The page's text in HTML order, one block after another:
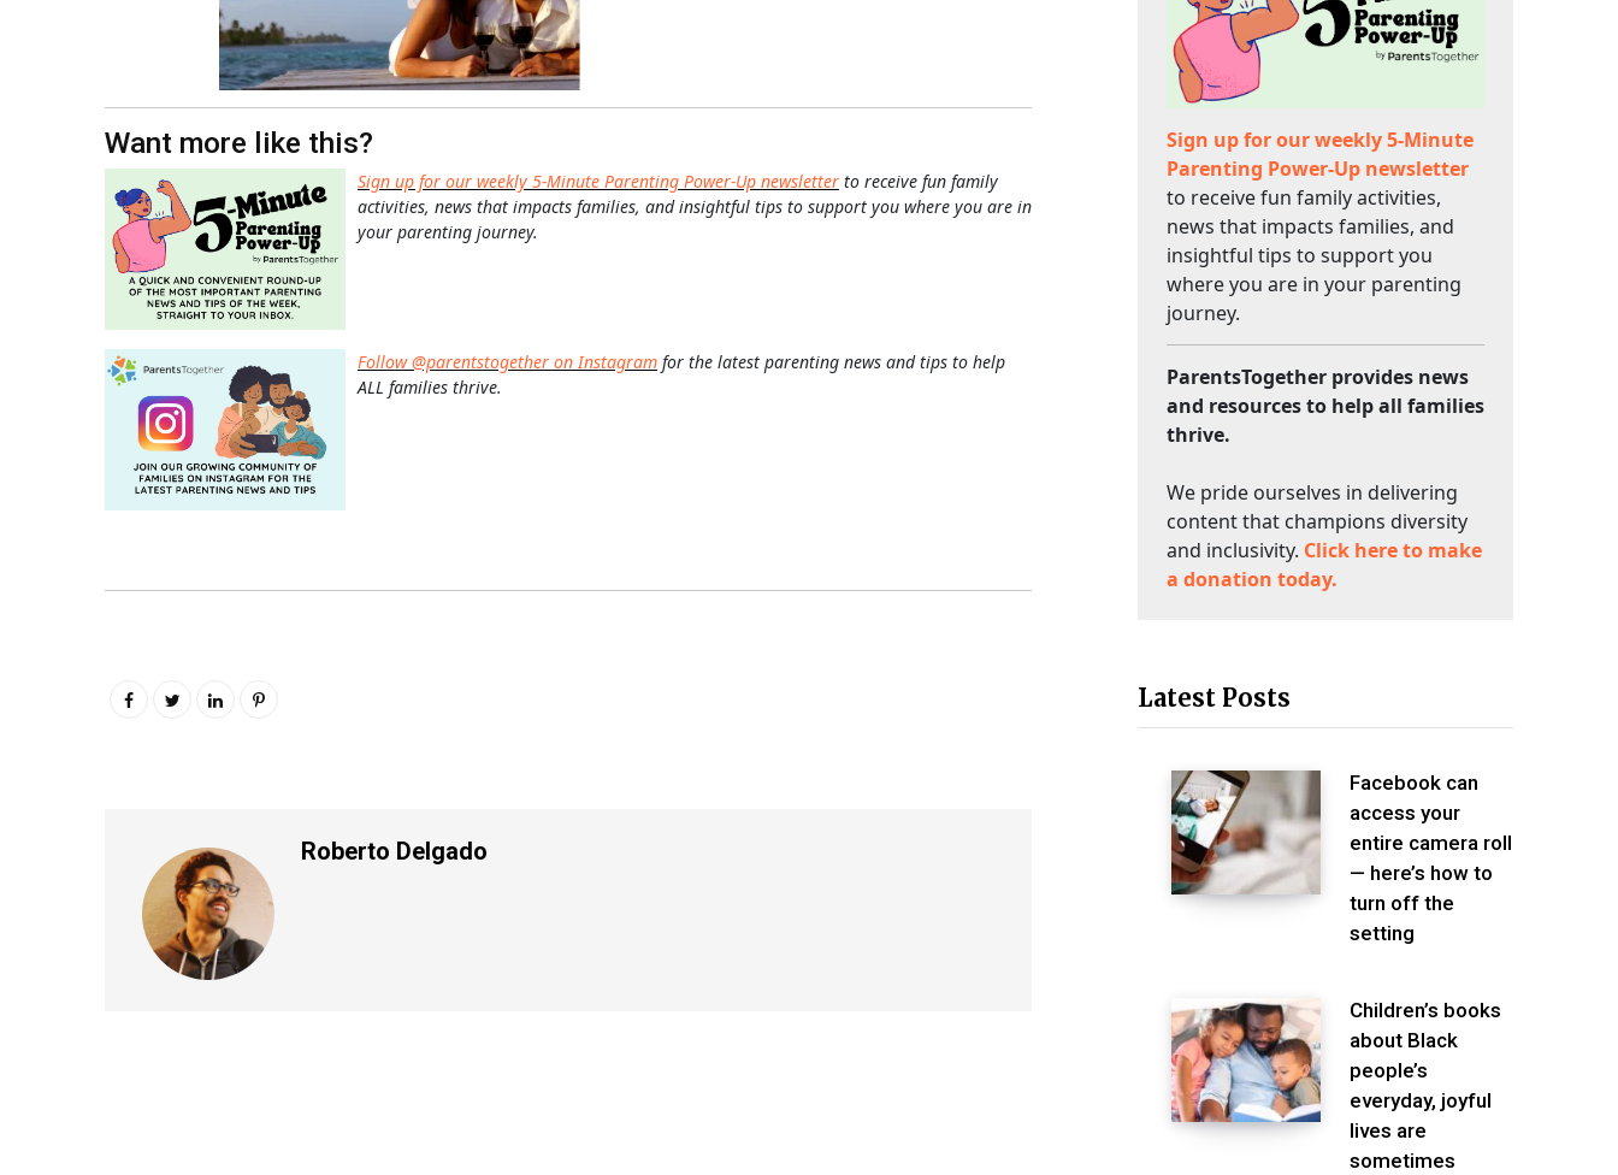
Want more like this?
Sign up for our weekly 5-Minute Parenting Power-Up newsletter to receive fun family
activities, news that impacts families, and insightful tips to support you where you are in
your parenting journey.
Follow @parentstogether on Instagram for the latest parenting news and tips to help
ALL families thrive.
Roberto Delgado
Sign up for our weekly 5-Minute
Parenting Power-Up newsletter
to receive fun family activities,
news that impacts families, and
insightful tips to support you
where you are in your parenting
journey.
ParentsTogether provides news
and resources to help all families
thrive.
We pride ourselves in delivering
content that champions diversity
and inclusivity. Click here to make
a donation today.
Latest Posts
Facebook can
access your
entire camera roll
— here’s how to
turn off the
setting
Children’s books
about Black
people’s
everyday, joyful
lives are
sometimes